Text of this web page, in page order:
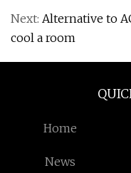
Next: Alternative to
cool a room
Home
News